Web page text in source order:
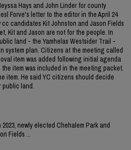
Hays and John Linder for county
Forve's letter to the editor in the April 24
candidates Kit Johnston and Jason Fields
Kit and Jason are not for the people. In
land - the Yamhelas Westsider Trail -
system plan. Citizens at the meeting called
item was added following initial agenda
item was included in the meeting packet.
item. He said YC citizens should decide
public land.
newly elected Chehalem Park and
Fields ...